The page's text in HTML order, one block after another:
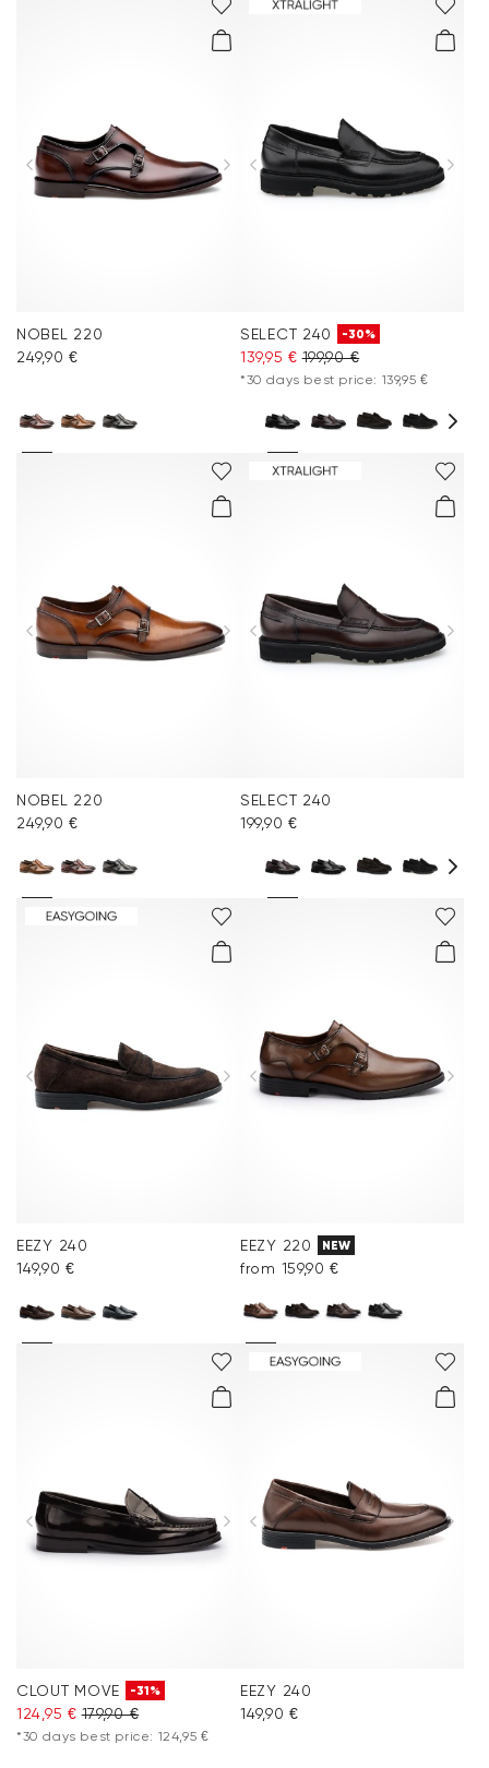
NOBEL 220
249,90 €
SELECT 240 -30%
139,95 € 199,90 €
*30 days best price: 139,95 €
NOBEL 220
249,90 €
SELECT 240
199,90 €
EEZY 240
149,90 €
EEZY 220 NEW
from 159,90 €
CLOUT MOVE -31%
124,95 € 179,90 €
*30 days best price: 124,95 €
EEZY 240
149,90 €